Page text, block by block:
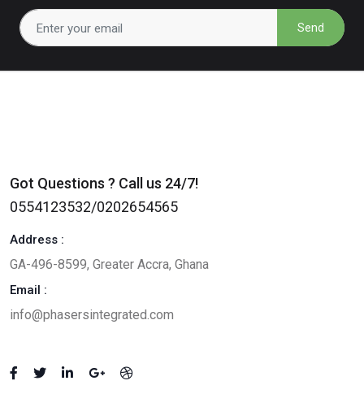
Send
Got Questions ? Call us 24/7!
0554123532/0202654565
Address :
GA-496-8599, Greater Accra, Ghana
Email :
info@phasersintegrated.com